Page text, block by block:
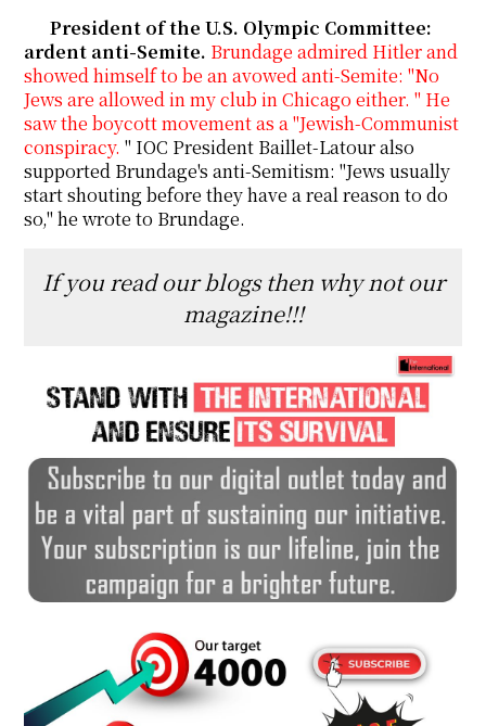
President of the U.S. Olympic Committee:
ardent anti-Semite. Brundage admired Hitler and
showed himself to be an avowed anti-Semite: "No
Jews are allowed in my club in Chicago either. " He
saw the boycott movement as a "Jewish-Communist
conspiracy." IOC President Baillet-Latour also
supported Brundage's anti-Semitism: "Jews usually
start shouting before they have a real reason to do
so," he wrote to Brundage.
If you read our blogs then why not our
magazine!!!